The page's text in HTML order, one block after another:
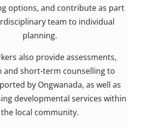
options, and contribute as part
team to individual
planning.
also provide assessments,
and short-term counselling to
by Ongwanada, as well as
developmental services within
the local community.